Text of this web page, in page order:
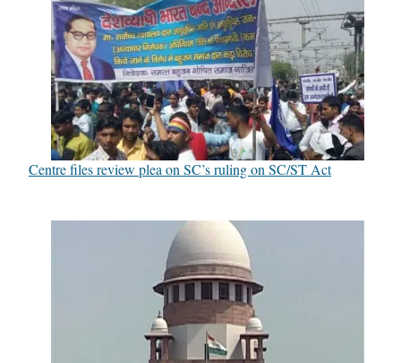
Centre files review plea on SC’s ruling on SC/ST Act